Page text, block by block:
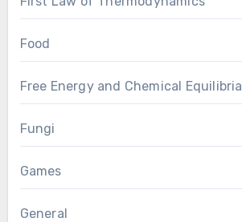
Food
Free Energy and Chemical Equilibria
Fungi
Games
General